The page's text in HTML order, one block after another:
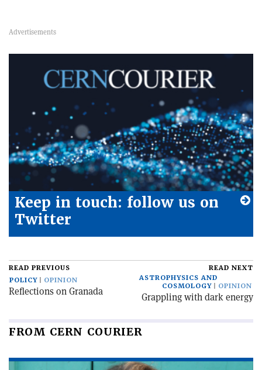
Keep in touch: follow us on
Twitter
READ PREVIOUS
POLICY
OPINION
Reflections on Granada
READ NEXT
ASTROPHYSICS AND
COSMOLOGY
OPINION
Grappling with dark energy
FROM CERN COURIER